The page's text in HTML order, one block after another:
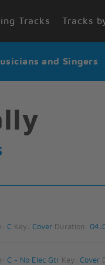
Tracks Tracks
and Singers
C Key: Cover Duration:
C - No Elec GtrKey: Cover